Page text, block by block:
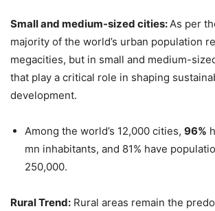
Small and medium-sized cities: As per
majority of the world’s urban population
megacities, but in small and medium-
that play a critical role in shaping
development.
Among the world’s 12,000 cities, 96%
mn inhabitants, and 81% have
250,000.
Rural Trend: Rural areas remain the